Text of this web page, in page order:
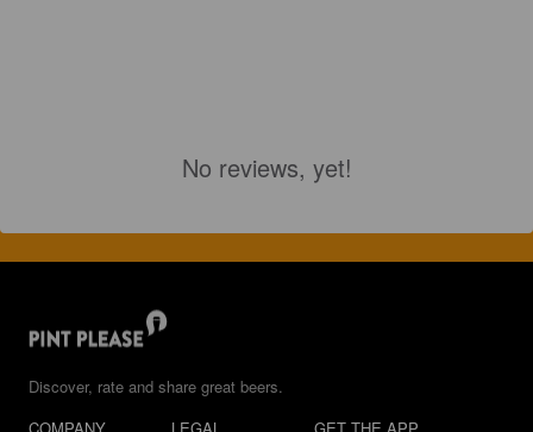
No reviews, yet!
Discover, rate and share great beers.